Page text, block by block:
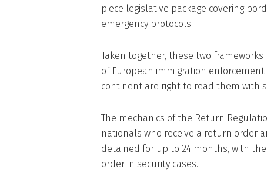
piece legislative package covering
emergency protocols.
Taken together, these two
of European immigration
continent are right to read them with
The mechanics of the Return
nationals who receive a return order
detained for up to 24 months, with
order in security cases.